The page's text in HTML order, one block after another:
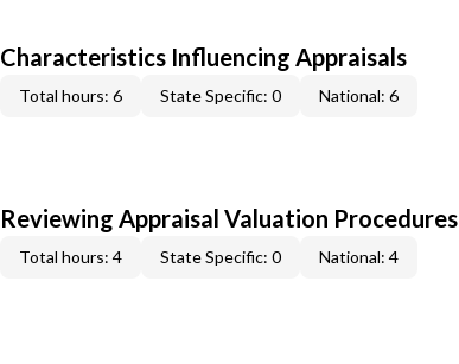
Characteristics Influencing Appraisals
Total hours: 6 State Specific: 0 National: 6
Reviewing Appraisal Valuation Procedures
Total hours: 4 State Specific: 0 National: 4